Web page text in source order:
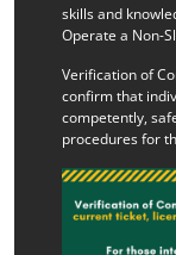
skills and
Operate a Non-
Verification of
confirm that
competently,
procedures for